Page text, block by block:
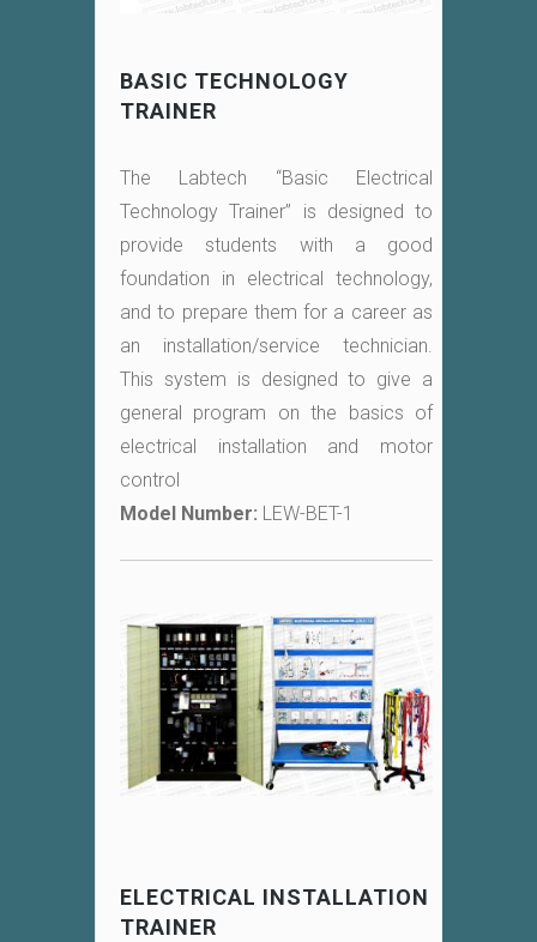
BASIC TECHNOLOGY
TRAINER
The Labtech “Basic Electrical
Technology Trainer” is designed to
provide students with a good
foundation in electrical technology,
and to prepare them for a career as
an installation/service technician.
This system is designed to give a
general program on the basics of
electrical installation and motor
control
Model Number: LEW-BET-1
ELECTRICAL INSTALLATION
TRAINER